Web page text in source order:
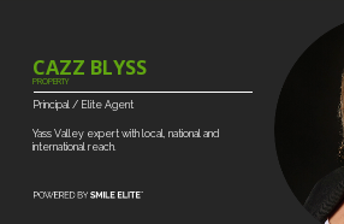
Yass Valley expert with local, national and
international reach.
Principal / Elite Agent
CAZZ BLYSS
PROPERTY